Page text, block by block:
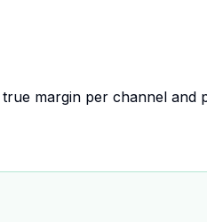
margin per channel and